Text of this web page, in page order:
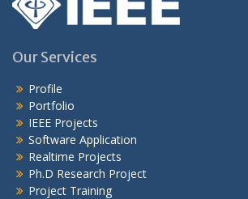
Our Services
Profile
Portfolio
IEEE Projects
Software Application
Realtime Projects
Ph.D Research Project
Project Training